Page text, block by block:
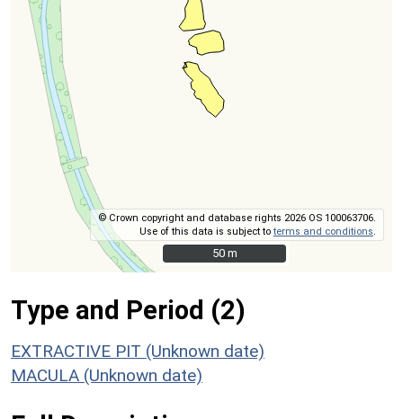
© Crown copyright and database rights 2026 OS 100063706.
Use of this data is subject toterms and conditions
50 m
50 m
Type and Period (2)
EXTRACTIVE PIT (Unknown date)
MACULA (Unknown date)